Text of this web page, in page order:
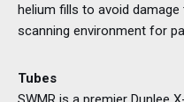
helium fills to avoid
scanning environment for
Tubes